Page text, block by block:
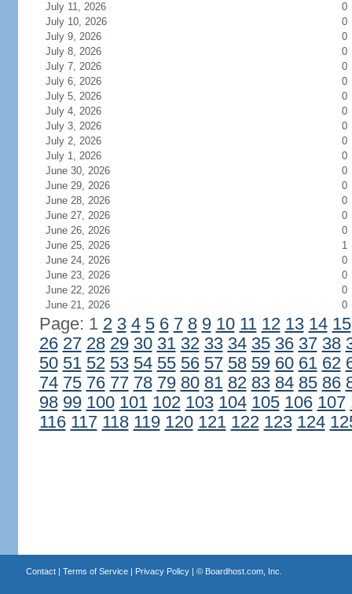
July 11, 2026
0
July 10, 2026
0
July 9, 2026
0
July 8, 2026
0
July 7, 2026
0
July 6, 2026
0
July 5, 2026
0
July 4, 2026
0
July 3, 2026
0
July 2, 2026
0
July 1, 2026
0
June 30, 2026
0
June 29, 2026
0
June 28, 2026
0
June 27, 2026
0
June 26, 2026
0
June 25, 2026
1
June 24, 2026
0
June 23, 2026
0
June 22, 2026
0
June 21, 2026
0
Page: 1 2 3 4 5 6 7 8 9 10 11 12 13 14 15
26 27 28 29 30 31 32 33 34 35 36 37 38
50 51 52 53 54 55 56 57 58 59 60 61 62
74 75 76 77 78 79 80 81 82 83 84 85 86
98 99 100 101 102 103 104 105 106 107
116 117 118 119 120 121 122 123 124
Contact| Terms of Service| Privacy Policy| © Boardhost.com, Inc.